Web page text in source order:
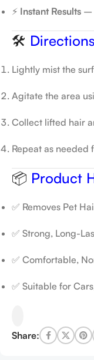
⚡ Instant Results –
🛠️
Lightly mist the
Agitate the area
Collect lifted hair
Repeat as needed
📦 Product
✅ Removes Pet
✅ Strong, Long-
✅ Comfortable,
✅ Suitable for
Share: